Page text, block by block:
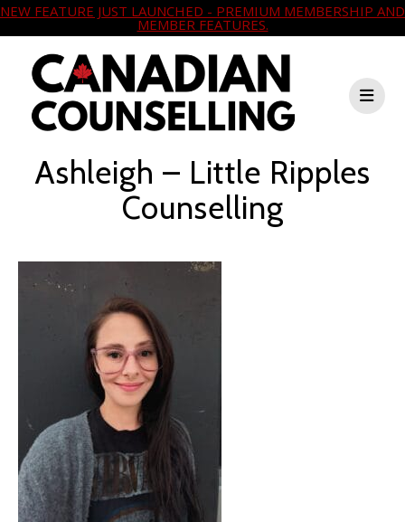
NEW FEATURE JUST LAUNCHED - PREMIUM MEMBERSHIP AND
MEMBER FEATURES.
Ashleigh – Little Ripples
Counselling